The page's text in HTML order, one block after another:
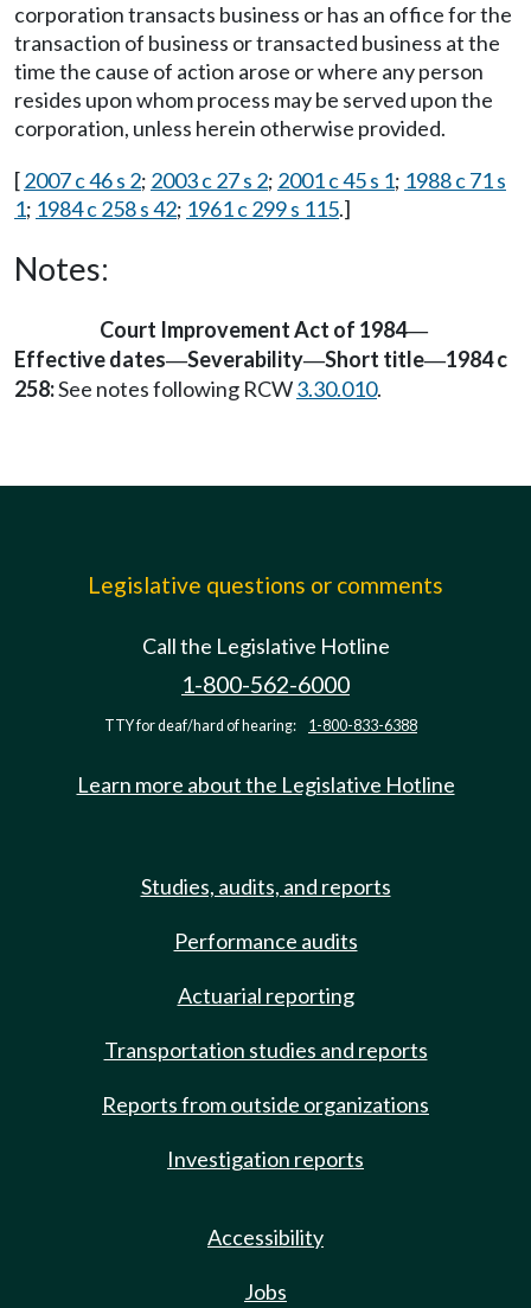
corporation transacts business or has an office for the
transaction of business or transacted business at the
time the cause of action arose or where any person
resides upon whom process may be served upon the
corporation, unless herein otherwise provided.
[2007 c 46 s 2; 2003 c 27 s 2; 2001 c 45 s 1; 1988 c 71 s
1; 1984 c 258 s 42; 1961 c 299 s 115.]
Notes:
Court Improvement Act of 1984—
Effective dates—Severability—Short title—1984 c
258:See notes following RCW3.30.010.
Legislative questions or comments
Call the Legislative Hotline
1-800-562-6000
TTY for deaf/hard of hearing: 1-800-833-6388
Learn more about the Legislative Hotline
Studies, audits, and reports
Performance audits
Actuarial reporting
Transportation studies and reports
Reports from outside organizations
Investigation reports
Accessibility
Jobs